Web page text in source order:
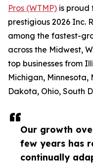
Our growth
few years has
continually
Pros (WTMP) is proud
prestigious 2026 Inc.
among the fastest-
across the Midwest,
top businesses from
Michigan, Minnesota,
Dakota, Ohio, South